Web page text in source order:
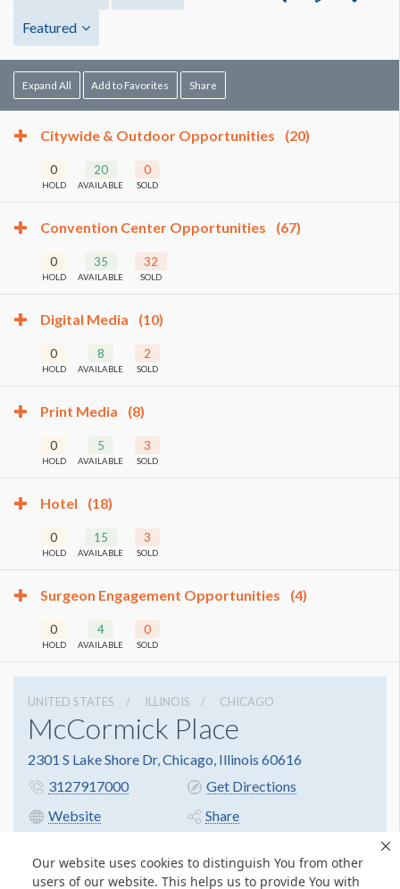
Our website uses cookies to distinguish You from other
users of our website. This helps us to provide You with
Featured
Expand All Add to Favorites Share
Citywide & Outdoor Opportunities (20)
0
HOLD
20
AVAILABLE
0
SOLD
Convention Center Opportunities (67)
0
HOLD
35
AVAILABLE
32
SOLD
Digital Media (10)
0
HOLD
8
AVAILABLE
2
SOLD
Print Media (8)
0
HOLD
5
AVAILABLE
3
SOLD
Hotel (18)
0
HOLD
15
AVAILABLE
3
SOLD
Surgeon Engagement Opportunities (4)
0
HOLD
4
AVAILABLE
0
SOLD
UNITED STATES ILLINOIS CHICAGO
McCormick Place
2301 S Lake Shore Dr, Chicago, Illinois 60616
3127917000
Get Directions
Website
Share